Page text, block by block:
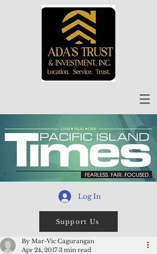
Log In
Support Us
By Mar-Vic Cagurangan
Apr 24, 2017 3 min read